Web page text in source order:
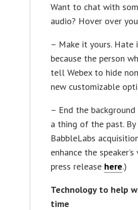
Want to chat with
audio? Hover over
– Make it yours.
because the person
tell Webex to hide
new customizable
– End the
a thing of the past.
BabbleLabs
enhance the
press release here.)
Technology to help
time